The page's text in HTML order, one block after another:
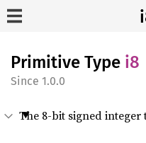
Primitive Type i8
1.0.0
The 8-bit signed integer